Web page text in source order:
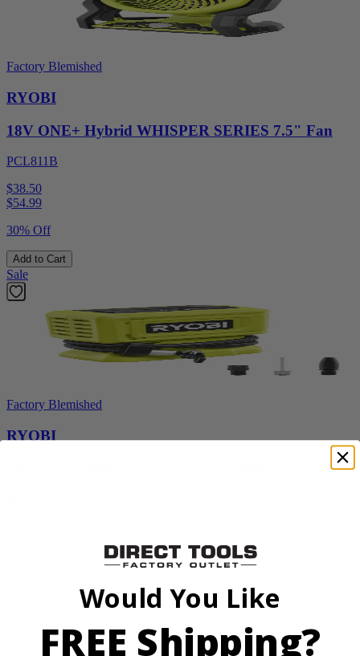
Factory Blemished
RYOBI
18V ONE+ Hybrid WHISPER SERIES 7.5" Fan
PCL811B
$38.50
$54.99
30% Off
Add to Cart
Sale
Factory Blemished
RYOBI
Would You Like
FREE Shipping?